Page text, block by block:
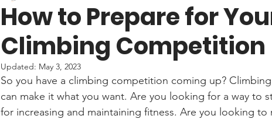
How to Prepare for
Climbing Competition
Updated: May 3, 2023
So you have a climbing competition coming up?
can make it what you want. Are you looking for a way to
for increasing and maintaining fitness. Are you looking to